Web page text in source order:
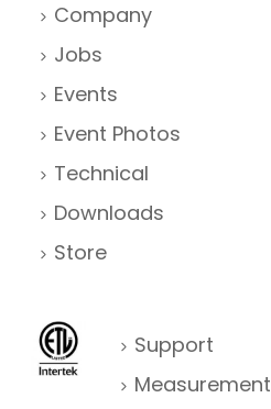
Company
Jobs
Events
Event Photos
Technical
Downloads
Store
Support
Measurement